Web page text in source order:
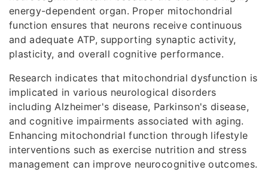
energy-dependent organ. Proper mitochondrial
function ensures that neurons receive continuous
and adequate ATP, supporting synaptic activity,
plasticity, and overall cognitive performance.
Research indicates that mitochondrial dysfunction is
implicated in various neurological disorders
including Alzheimer's disease, Parkinson's disease,
and cognitive impairments associated with aging.
Enhancing mitochondrial function through lifestyle
interventions such as exercise nutrition and stress
management can improve neurocognitive outcomes.